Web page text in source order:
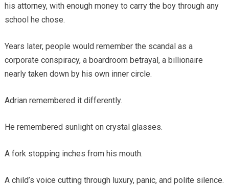
his attorney, with enough money to carry the boy through any
school he chose.
Years later, people would remember the scandal as a
corporate conspiracy, a boardroom betrayal, a billionaire
nearly taken down by his own inner circle.
Adrian remembered it differently.
He remembered sunlight on crystal glasses.
A fork stopping inches from his mouth.
A child’s voice cutting through luxury, panic, and polite silence.